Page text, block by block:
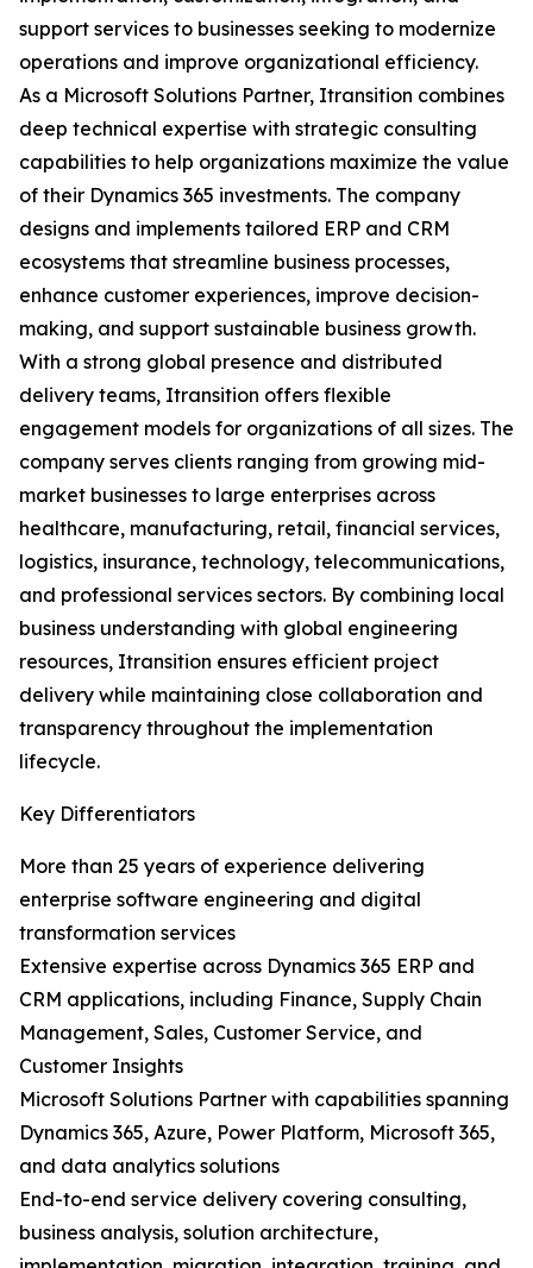
support services to businesses seeking to modernize
operations and improve organizational efficiency.
As a Microsoft Solutions Partner, Itransition combines
deep technical expertise with strategic consulting
capabilities to help organizations maximize the value
of their Dynamics 365 investments. The company
designs and implements tailored ERP and CRM
ecosystems that streamline business processes,
enhance customer experiences, improve decision-
making, and support sustainable business growth.
With a strong global presence and distributed
delivery teams, Itransition offers flexible
engagement models for organizations of all sizes. The
company serves clients ranging from growing mid-
market businesses to large enterprises across
healthcare, manufacturing, retail, financial services,
logistics, insurance, technology, telecommunications,
and professional services sectors. By combining local
business understanding with global engineering
resources, Itransition ensures efficient project
delivery while maintaining close collaboration and
transparency throughout the implementation
lifecycle.
Key Differentiators
More than 25 years of experience delivering
enterprise software engineering and digital
transformation services
Extensive expertise across Dynamics 365 ERP and
CRM applications, including Finance, Supply Chain
Management, Sales, Customer Service, and
Customer Insights
Microsoft Solutions Partner with capabilities spanning
Dynamics 365, Azure, Power Platform, Microsoft 365,
and data analytics solutions
End-to-end service delivery covering consulting,
business analysis, solution architecture,